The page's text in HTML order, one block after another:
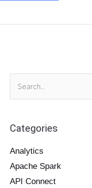
e
r
h
f
o
Categories
Analytics
Apache Spark
API Connect